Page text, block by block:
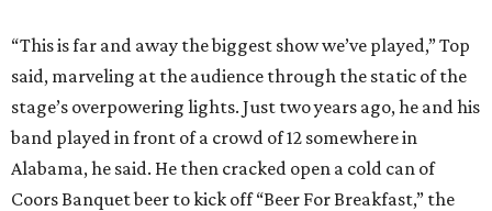
“This is far and away the biggest show we’ve played,” Top
said, marveling at the audience through the static of the
stage’s overpowering lights. Just two years ago, he and his
band played in front of a crowd of 12 somewhere in
Alabama, he said. He then cracked open a cold can of
Coors Banquet beer to kick off “Beer For Breakfast,” the